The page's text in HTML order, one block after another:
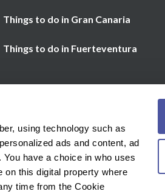
using technology such as
ads and content, ad
have a choice in who uses
on this digital property where
time from the Cookie
Things to do in Gran Canaria
Things to do in Fuerteventura